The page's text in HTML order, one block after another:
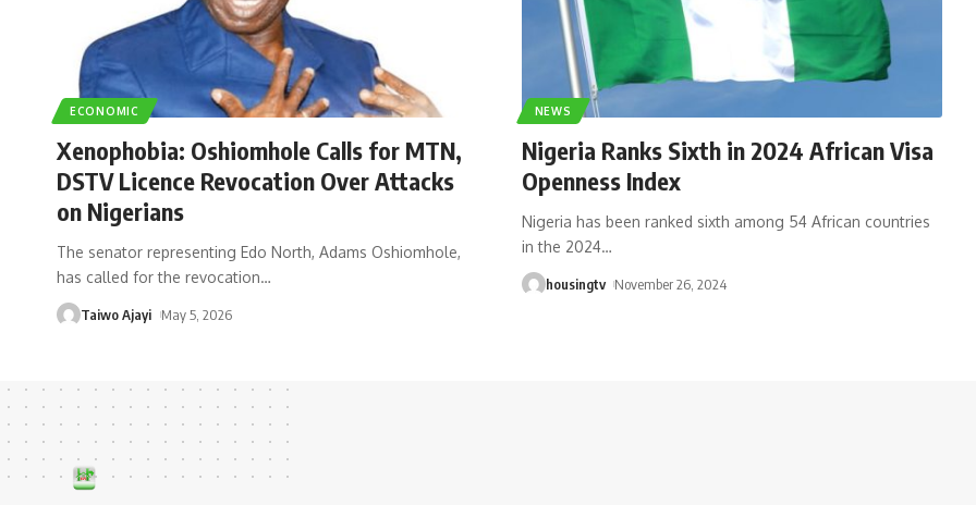
ECONOMIC
Xenophobia: Oshiomhole Calls for MTN,
DSTV Licence Revocation Over Attacks
on Nigerians
The senator representing Edo North, Adams Oshiomhole,
has called for the revocation…
Taiwo Ajayi May 5, 2026
NEWS
Nigeria Ranks Sixth in 2024 African Visa
Openness Index
Nigeria has been ranked sixth among 54 African countries
in the 2024…
housingtv November 26, 2024